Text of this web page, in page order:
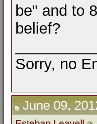
be" and to
belief?
Sorry, no
June 09,